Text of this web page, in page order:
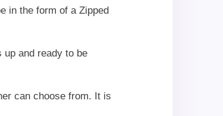
in the form of a Zipped
and ready to be
can choose from. It is